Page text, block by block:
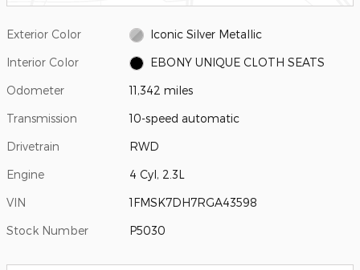
Exterior Color Iconic Silver Metallic
Interior Color EBONY UNIQUE CLOTH SEATS
Odometer 11,342 miles
Transmission 10-speed automatic
Drivetrain RWD
Engine 4 Cyl, 2.3L
VIN 1FMSK7DH7RGA43598
Stock Number P5030